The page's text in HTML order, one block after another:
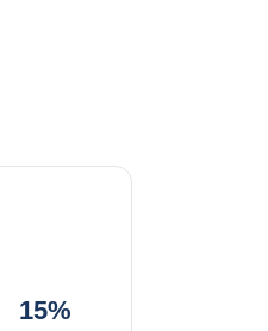
15%